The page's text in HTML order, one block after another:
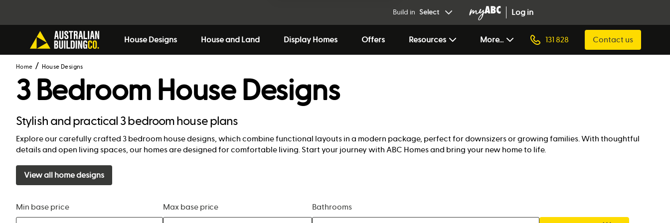
Build in Select Log in
House Designs House and Land Display Homes Offers Resources More... 131 828 Contact us
Home House Designs
3 Bedroom House Designs
Stylish and practical 3 bedroom house plans
Explore our carefully crafted 3 bedroom house designs, which combine functional layouts in a modern package, perfect for downsizers or growing families. With thoughtful
details and open living spaces, our homes are designed for comfortable living. Start your journey with ABC Homes and bring your new home to life.
View all home designs
Min base price Max base price Bathrooms